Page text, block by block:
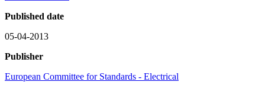
Published date
05-04-2013
Publisher
European Committee for Standards - Electrical